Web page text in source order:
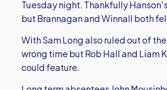
Tuesday night. Thankfully
but Brannagan and Winnall both
With Sam Long also ruled out of
wrong time but Rob Hall and Liam
could feature.